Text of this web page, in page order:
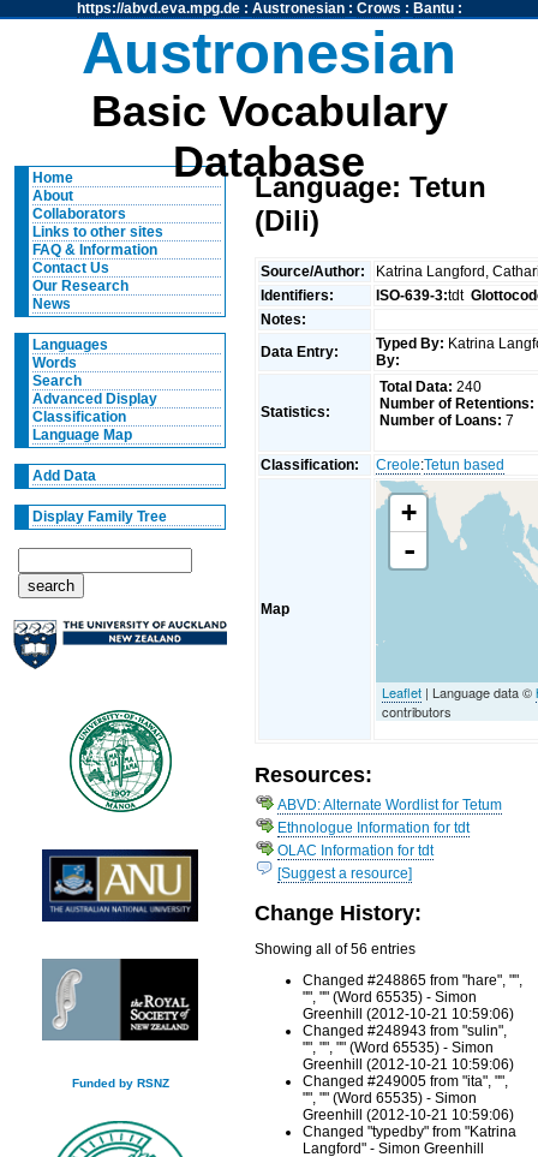
https://abvd.eva.mpg.de: Austronesian: Crows : Bantu:
Austronesian
Basic Vocabulary
Database
Home
About
Collaborators
Links to other sites
FAQ & Information
Contact Us
Our Research
News
Languages
Words
Search
Advanced Display
Classification
Language Map
Add Data
Display Family Tree
Funded by RSNZ
Language: Tetun
(Dili)
Source/Author:
Katrina Langford,
Identifiers:
ISO-639-3:tdt
Notes:
Data Entry:
Typed By: Katrina
By:
Statistics:
Total Data: 240
Number of Retentions:
Number of Loans: 7
Classification: Creole:Tetun based
Map
+
-
Leaflet | Language data ©
contributors
Resources:
ABVD: Alternate Wordlist for Tetum
Ethnologue Information for tdt
OLAC Information for tdt
[Suggest a resource]
Change History:
Showing all of 56 entries
Changed #248865 from "hare", "",
"", "" (Word 65535) - Simon
Greenhill (2012-10-21 10:59:06)
Changed #248943 from "sulin",
"", "", "" (Word 65535) - Simon
Greenhill (2012-10-21 10:59:06)
Changed #249005 from "ita", "",
"", "" (Word 65535) - Simon
Greenhill (2012-10-21 10:59:06)
Changed "typedby" from "Katrina
Langford" - Simon Greenhill